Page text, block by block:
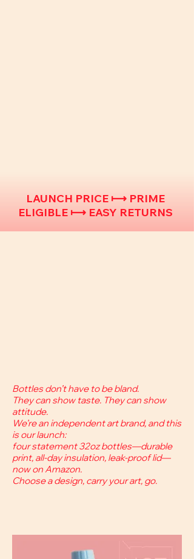
LAUNCH PRICE ⟼ PRIME
ELIGIBLE ⟼ EASY RETURNS
Bottles don’t have to be bland.
They can show taste. They can show
attitude.
We’re an independent art brand, and this
is our launch:
four statement 32oz bottles—durable
print, all-day insulation, leak-proof lid—
now on Amazon.
Choose a design, carry your art, go.